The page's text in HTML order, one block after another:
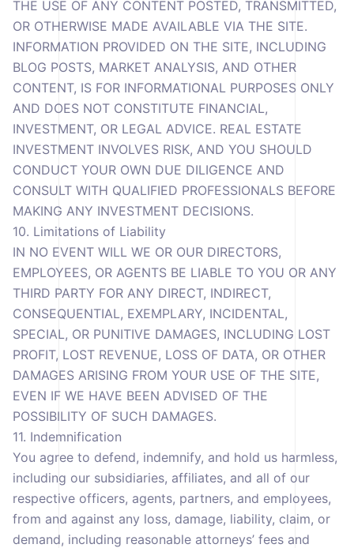
THE USE OF ANY CONTENT POSTED, TRANSMITTED,
OR OTHERWISE MADE AVAILABLE VIA THE SITE.
INFORMATION PROVIDED ON THE SITE, INCLUDING
BLOG POSTS, MARKET ANALYSIS, AND OTHER
CONTENT, IS FOR INFORMATIONAL PURPOSES ONLY
AND DOES NOT CONSTITUTE FINANCIAL,
INVESTMENT, OR LEGAL ADVICE. REAL ESTATE
INVESTMENT INVOLVES RISK, AND YOU SHOULD
CONDUCT YOUR OWN DUE DILIGENCE AND
CONSULT WITH QUALIFIED PROFESSIONALS BEFORE
MAKING ANY INVESTMENT DECISIONS.
10. Limitations of Liability
IN NO EVENT WILL WE OR OUR DIRECTORS,
EMPLOYEES, OR AGENTS BE LIABLE TO YOU OR ANY
THIRD PARTY FOR ANY DIRECT, INDIRECT,
CONSEQUENTIAL, EXEMPLARY, INCIDENTAL,
SPECIAL, OR PUNITIVE DAMAGES, INCLUDING LOST
PROFIT, LOST REVENUE, LOSS OF DATA, OR OTHER
DAMAGES ARISING FROM YOUR USE OF THE SITE,
EVEN IF WE HAVE BEEN ADVISED OF THE
POSSIBILITY OF SUCH DAMAGES.
11. Indemnification
You agree to defend, indemnify, and hold us harmless,
including our subsidiaries, affiliates, and all of our
respective officers, agents, partners, and employees,
from and against any loss, damage, liability, claim, or
demand, including reasonable attorneys’ fees and